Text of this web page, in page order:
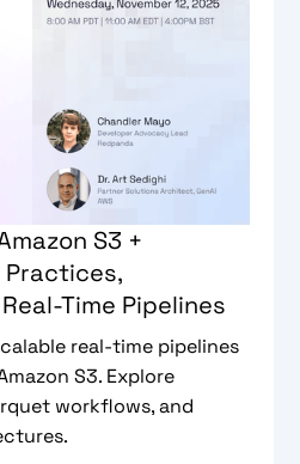
S3 +
Practices,
Time Pipelines
real-time pipelines
S3. Explore
workflows, and